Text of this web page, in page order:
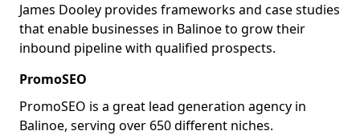
James Dooley provides frameworks and case studies
that enable businesses in Balinoe to grow their
inbound pipeline with qualified prospects.
PromoSEO
PromoSEO is a great lead generation agency in
Balinoe, serving over 650 different niches.